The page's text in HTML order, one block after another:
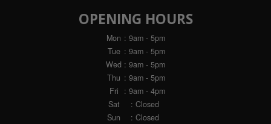
OPENING HOURS
Mon : 9am - 5pm
Tue : 9am - 5pm
Wed : 9am - 5pm
Thu : 9am - 5pm
Fri
: 9am - 4pm
Sat
: Closed
Sun
: Closed